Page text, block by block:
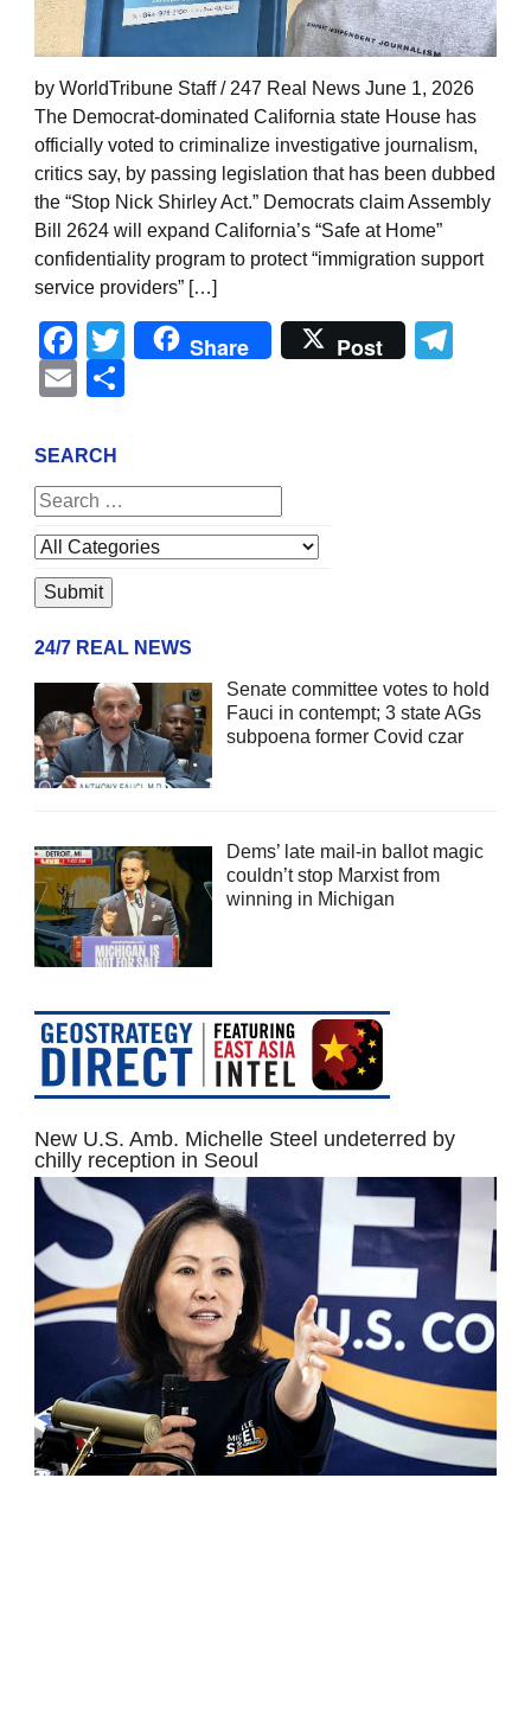
by WorldTribune Staff / 247 Real News June 1, 2026
The Democrat-dominated California state House has
officially voted to criminalize investigative journalism,
critics say, by passing legislation that has been dubbed
the “Stop Nick Shirley Act.” Democrats claim Assembly
Bill 2624 will expand California’s “Safe at Home”
confidentiality program to protect “immigration support
service providers” […]
Facebook
Twitter
Share Post
Email
SEARCH
24/7 REAL NEWS
Senate committee votes to hold
Fauci in contempt; 3 state AGs
subpoena former Covid czar
Dems’ late mail-in ballot magic
couldn’t stop Marxist from
winning in Michigan
New U.S. Amb. Michelle Steel undeterred by
chilly reception in Seoul